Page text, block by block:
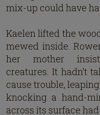
mix-up could have
Kaelen lifted the
mewed inside.
her mother
creatures. It hadn’t
cause trouble,
knocking a hand-
across its surface